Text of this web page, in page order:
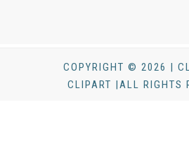
COPYRIGHT © 2026 |
CLIPART |ALL RIGHTS